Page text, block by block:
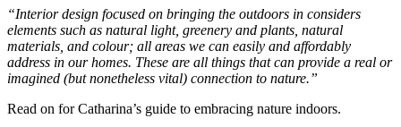
“Interior design focused on bringing the outdoors in considers
elements such as natural light, greenery and plants, natural
materials, and colour; all areas we can easily and affordably
address in our homes. These are all things that can provide a real or
imagined (but nonetheless vital) connection to nature.”
Read on for Catharina’s guide to embracing nature indoors.